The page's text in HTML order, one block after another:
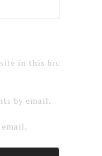
in this browser for
by email.
email.